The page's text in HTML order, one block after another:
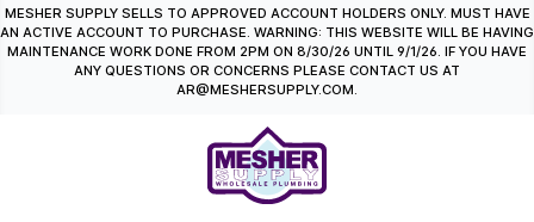
content
MESHER SUPPLY SELLS TO APPROVED ACCOUNT HOLDERS ONLY. MUST HAVE
AN ACTIVE ACCOUNT TO PURCHASE. WARNING: THIS WEBSITE WILL BE HAVING
MAINTENANCE WORK DONE FROM 2PM ON 8/30/26 UNTIL 9/1/26. IF YOU HAVE
ANY QUESTIONS OR CONCERNS PLEASE CONTACT US AT
AR@MESHERSUPPLY.COM.